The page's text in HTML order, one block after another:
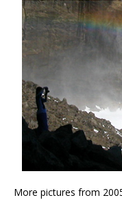
More pictures from